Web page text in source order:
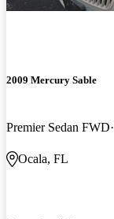
2009 Mercury Sable
Premier Sedan FWD
Ocala, FL